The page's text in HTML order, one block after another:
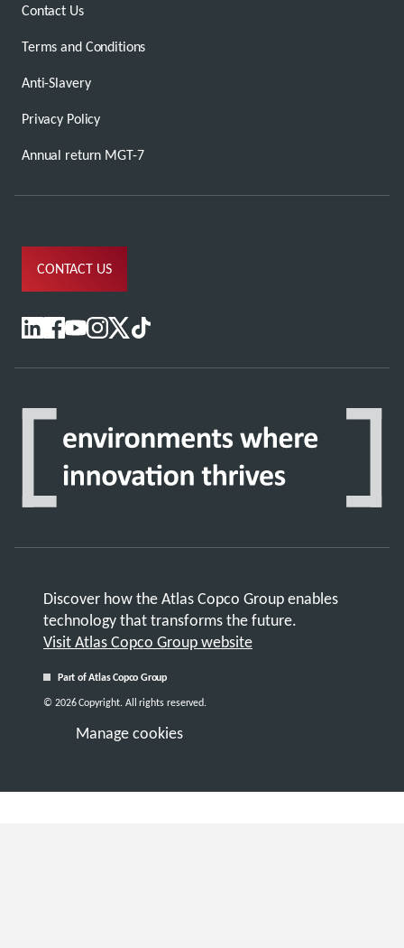
Contact Us
Terms and Conditions
Anti-Slavery
Privacy Policy
Annual return MGT-7
CONTACT US
Discover how the Atlas Copco Group enables
technology that transforms the future.
Visit Atlas Copco Group website
Part of Atlas Copco Group
Manage cookies
© 2026 Copyright. All rights reserved.